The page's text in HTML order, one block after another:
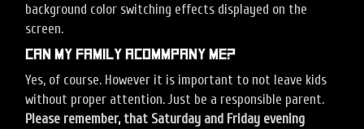
background color switching effects displayed on the
screen.
Can my family acommpany me?
Yes, of course. However it is important to not leave kids
without proper attention. Just be a responsible parent.
Please remember, that Saturday and Friday evening